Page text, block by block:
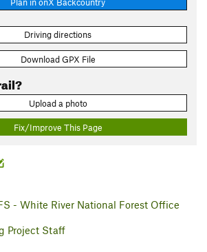
Driving directions
Download GPX File
Upload a photo
Fix/Improve This Page
- White River National Forest Office
Project Staff